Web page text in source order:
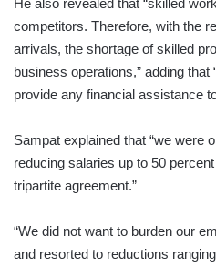
He also revealed that “skilled
competitors. Therefore, with the
arrivals, the shortage of skilled
business operations,” adding that
provide any financial assistance
Sampat explained that “we were
reducing salaries up to 50
tripartite agreement.”
“We did not want to burden our
and resorted to reductions